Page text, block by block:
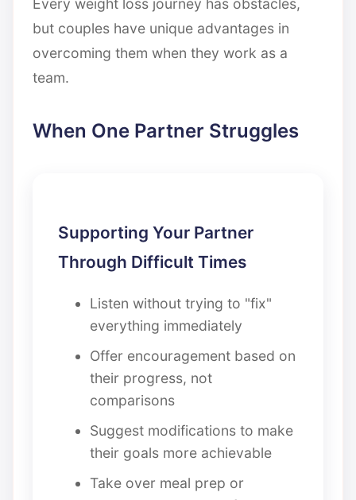
Every weight loss journey has obstacles,
but couples have unique advantages in
overcoming them when they work as a
team.
When One Partner Struggles
Supporting Your Partner
Through Difficult Times
Listen without trying to "fix"
everything immediately
Offer encouragement based on
their progress, not
comparisons
Suggest modifications to make
their goals more achievable
Take over meal prep or